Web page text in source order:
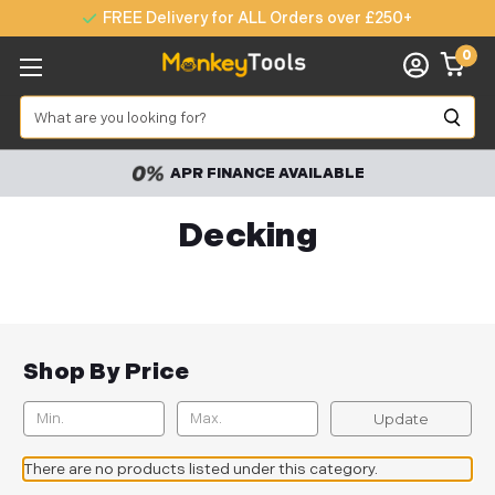
FREE Delivery for ALL Orders over £250+
Search
0
APR FINANCE AVAILABLE
Decking
Shop By Price
Update
There are no products listed under this category.